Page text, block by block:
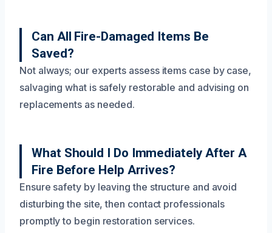
Can All Fire-Damaged Items Be
Saved?
Not always; our experts assess items case by case,
salvaging what is safely restorable and advising on
replacements as needed.
What Should I Do Immediately After A
Fire Before Help Arrives?
Ensure safety by leaving the structure and avoid
disturbing the site, then contact professionals
promptly to begin restoration services.